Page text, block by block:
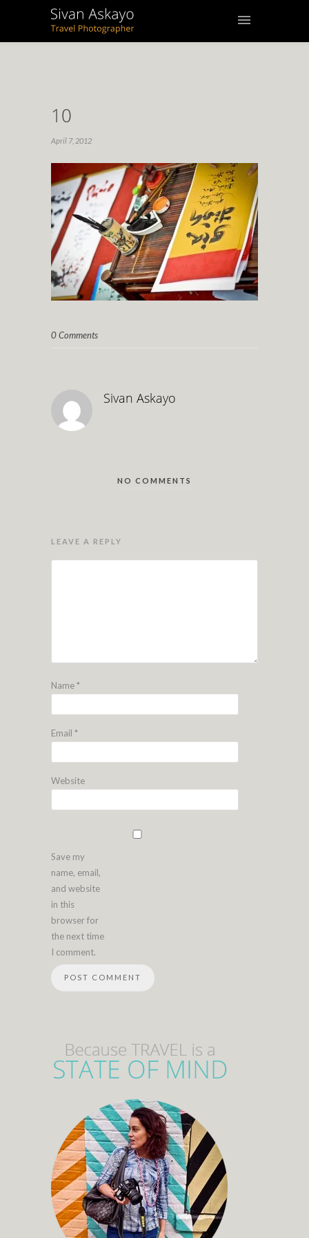
10
April 7, 2012
0 Comments
Sivan Askayo
NO COMMENTS
LEAVE A REPLY
Name*
Email *
Website
Save my
name, email,
and website
in this
browser for
the next time
I comment.